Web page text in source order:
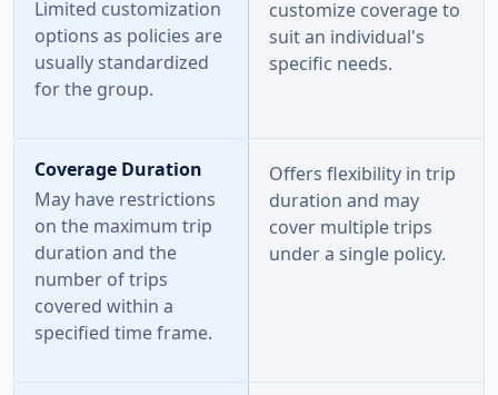
Limited customization
options as policies are
usually standardized
for the group.
customize coverage to
suit an individual's
specific needs.
Coverage Duration
May have restrictions
on the maximum trip
duration and the
number of trips
covered within a
specified time frame.
Offers flexibility in trip
duration and may
cover multiple trips
under a single policy.